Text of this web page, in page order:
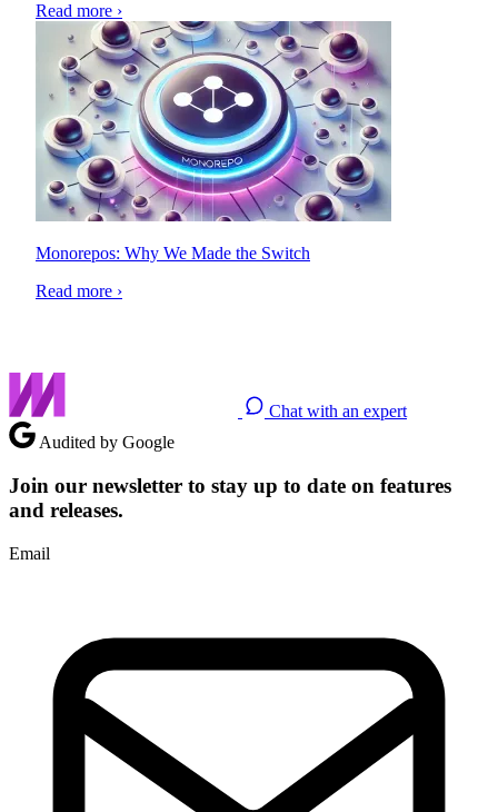
Read more ›
Monorepos: Why We Made the Switch
Read more ›
Chat with an expert
Audited by Google
Join our newsletter to stay up to date on features
and releases.
Email